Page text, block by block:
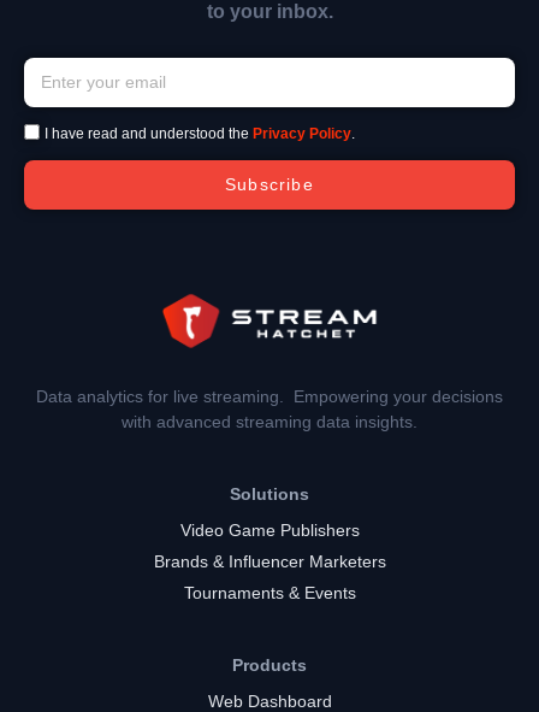
to your inbox.
I have read and understood the Privacy Policy.
Subscribe
Data analytics for live streaming. Empowering your decisions
with advanced streaming data insights.
Solutions
Video Game Publishers
Brands & Influencer Marketers
Tournaments & Events
Products
Web Dashboard